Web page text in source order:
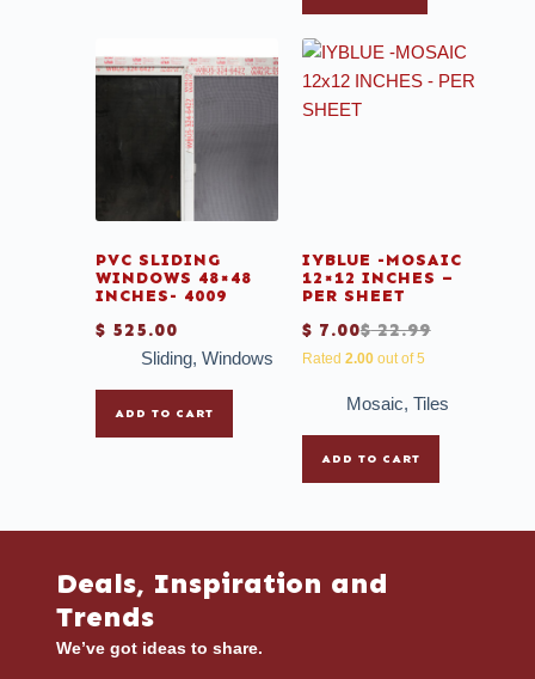
PVC SLIDING
WINDOWS 48×48
INCHES- 4009
$ 525.00
Sliding, Windows
ADD TO CART
IYBLUE -MOSAIC
12×12 INCHES –
PER SHEET
$22.99
$ 7.00
Rated 2.00out of 5
Mosaic,Tiles
ADD TO CART
Deals, Inspiration and
Trends
We’ve got ideas to share.